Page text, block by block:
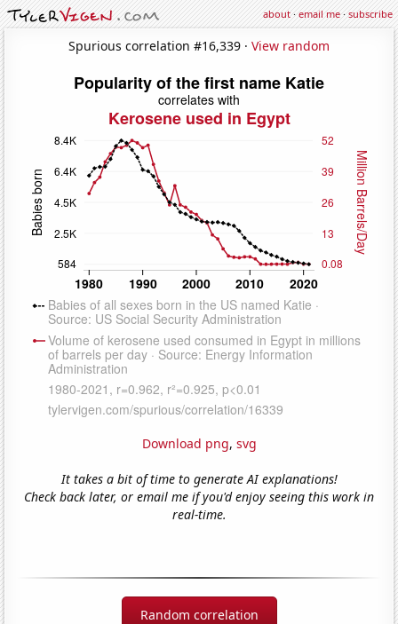
about·email me·subscribe
Spurious correlation #16,339 · View random
Download png, svg
It takes a bit of time to generate AI explanations!
Check back later, or email me if you'd enjoy seeing this work in
real-time.
Random correlation